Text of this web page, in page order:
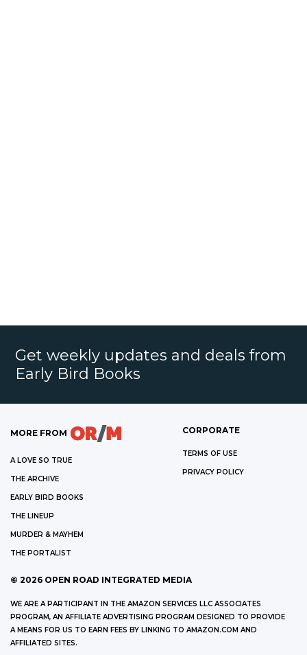
Get weekly updates and deals from
Early Bird Books
MORE FROM
A LOVE SO TRUE
THE ARCHIVE
EARLY BIRD BOOKS
THE LINEUP
MURDER & MAYHEM
THE PORTALIST
CORPORATE
TERMS OF USE
PRIVACY POLICY
© 2026 OPEN ROAD INTEGRATED MEDIA
WE ARE A PARTICIPANT IN THE AMAZON SERVICES LLC ASSOCIATES
PROGRAM, AN AFFILIATE ADVERTISING PROGRAM DESIGNED TO PROVIDE
A MEANS FOR US TO EARN FEES BY LINKING TO AMAZON.COM AND
AFFILIATED SITES.